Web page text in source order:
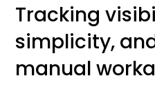
Tracking
simplicity,
manual